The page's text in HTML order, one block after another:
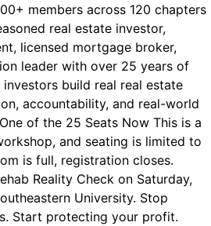
members across 120 chapters
real estate investor,
licensed mortgage broker,
leader with over 25 years of
investors build real real estate
accountability, and real-world
of the 25 Seats Now This is a
and seating is limited to
is full, registration closes.
Reality Check on Saturday,
University. Stop
Start protecting your profit.